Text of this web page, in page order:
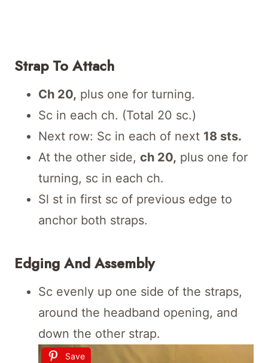
Strap To Attach
Ch 20, plus one for turning.
Sc in each ch. (Total 20 sc.)
Next row: Sc in each of next 18 sts.
At the other side, ch 20, plus one for
turning, sc in each ch.
Sl st in first sc of previous edge to
anchor both straps.
Edging And Assembly
Sc evenly up one side of the straps,
around the headband opening, and
down the other strap.
Save